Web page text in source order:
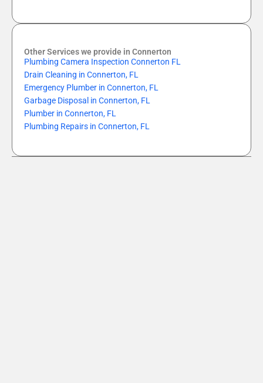
Other Services we provide in Connerton
Plumbing Camera Inspection Connerton FL
Drain Cleaning in Connerton, FL
Emergency Plumber in Connerton, FL
Garbage Disposal in Connerton, FL
Plumber in Connerton, FL
Plumbing Repairs in Connerton, FL